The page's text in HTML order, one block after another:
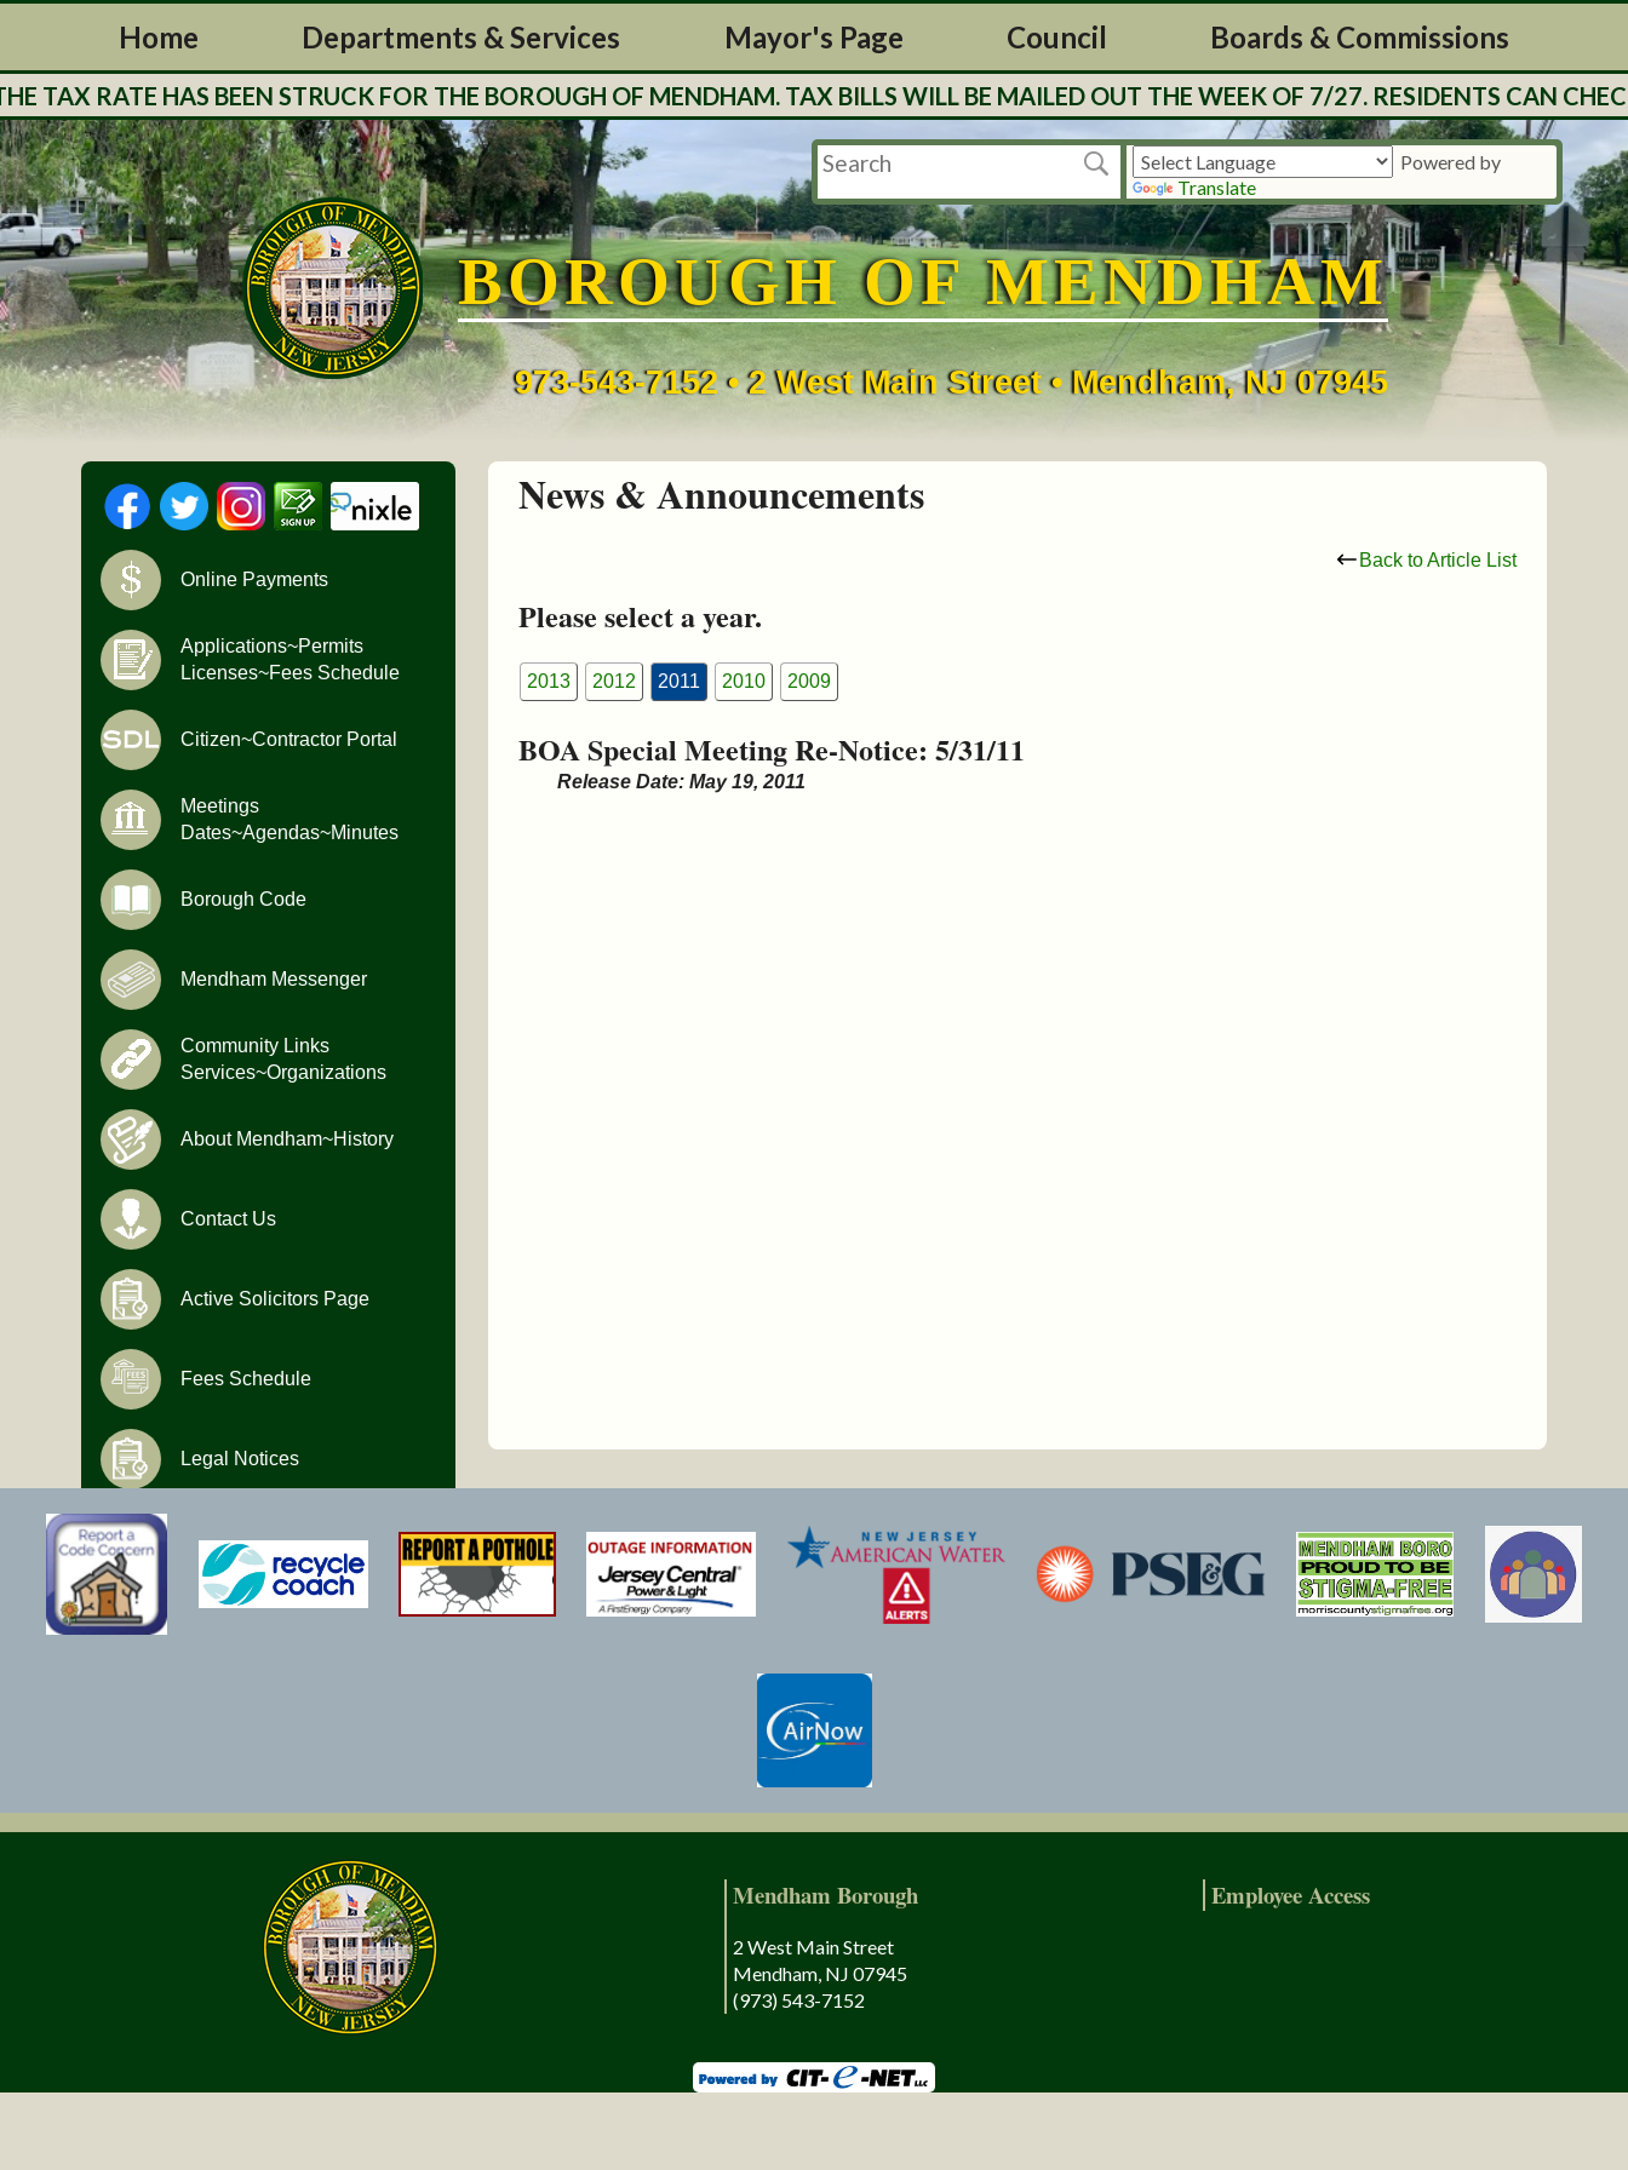
Home Departments & Services Mayor's Page Council Boards & Commissions
RATE HAS BEEN STRUCK FOR THE BOROUGH OF MENDHAM. TAX BILLS WILL BE MAILED OUT THE WEEK OF 7/27. RESIDENTS CAN CHECK
Powered by
Translate
BOROUGH OF MENDHAM
973-543-7152 • 2 West Main Street • Mendham, NJ 07945
News & Announcements
Back to Article List
Please select a year.
2013 2012 2011 2010 2009
BOA Special Meeting Re-Notice: 5/31/11
Release Date: May 19, 2011
Online Payments
Applications~Permits
Licenses~Fees Schedule
Citizen~Contractor Portal
Meetings
Dates~Agendas~Minutes
Borough Code
Mendham Messenger
Community Links
Services~Organizations
About Mendham~History
Contact Us
Active Solicitors Page
Fees Schedule
Legal Notices
Monday-Friday
9:00 AM to 4:30 PM
Mendham Borough
2 West Main Street
Mendham, NJ 07945
(973) 543-7152
Employee Access